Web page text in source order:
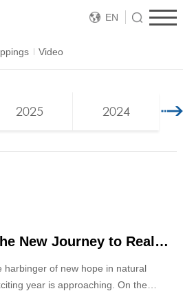
EN
Video
2025 2024
Forge Ahead on the New Journey to Realize Our Dream — 2023 New Year Message from Zhang Ping, Chairman of the Board of Directors of BJ ENERGY INTL
harbinger of new hope in natural
year is approaching. On the